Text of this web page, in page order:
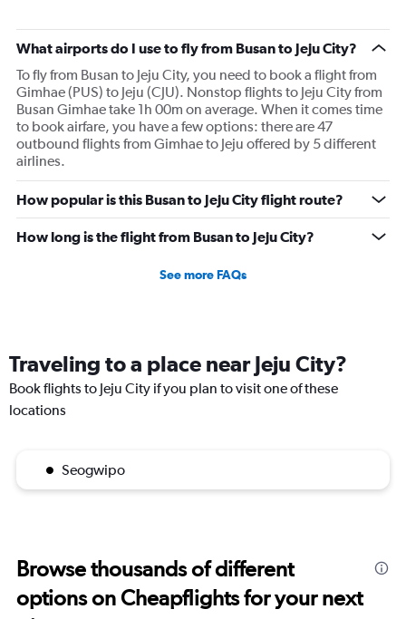
What airports do I use to fly from Busan to Jeju City?
To fly from Busan to Jeju City, you need to book a flight from
Gimhae (PUS) to Jeju (CJU). Nonstop flights to Jeju City from
Busan Gimhae take 1h 00m on average. When it comes time
to book airfare, you have a few options: there are 47
outbound flights from Gimhae to Jeju offered by 5 different
airlines.
How popular is this Busan to Jeju City flight route?
How long is the flight from Busan to Jeju City?
See more FAQs
Traveling to a place near Jeju City?
Book flights to Jeju City if you plan to visit one of these
locations
Seogwipo
Browse thousands of different
options on Cheapflights for your next